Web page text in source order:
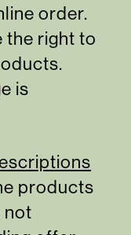
order.
the right to
is
products
not